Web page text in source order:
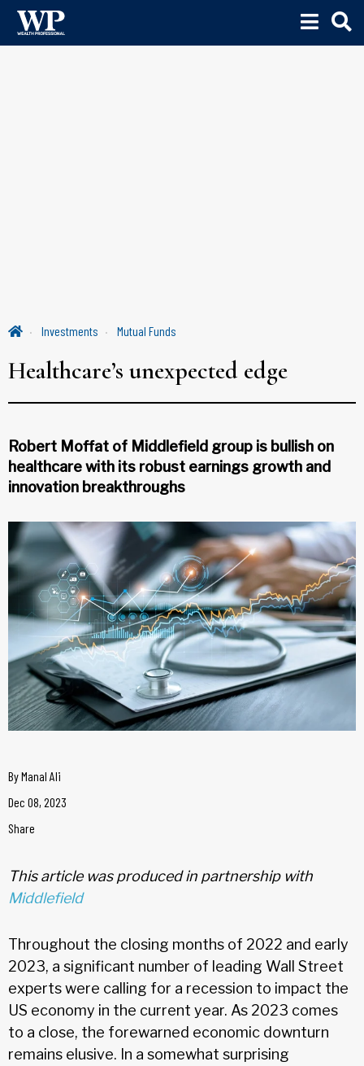
Investments Mutual Funds
Healthcare’s unexpected edge
Robert Moffat of Middlefield group is bullish on
healthcare with its robust earnings growth and
innovation breakthroughs
ByManal Ali
Dec 08, 2023
Share
This article was produced in partnership with
Middlefield
Throughout the closing months of 2022 and early
2023, a significant number of leading Wall Street
experts were calling for a recession to impact the
US economy in the current year. As 2023 comes
to a close, the forewarned economic downturn
remains elusive. In a somewhat surprising